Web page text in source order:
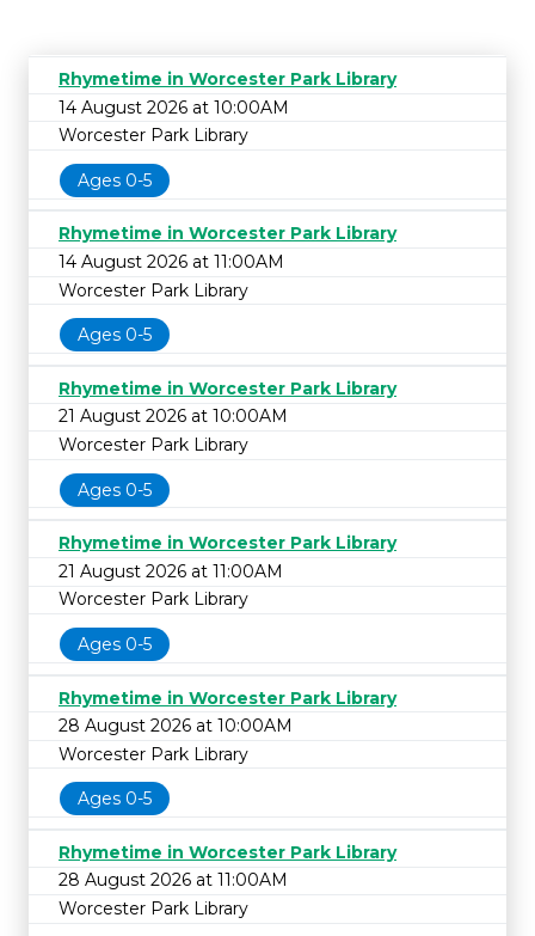
Rhymetime in Worcester Park Library
14 August 2026 at 10:00AM
Worcester Park Library
Ages 0-5
Rhymetime in Worcester Park Library
14 August 2026 at 11:00AM
Worcester Park Library
Ages 0-5
Rhymetime in Worcester Park Library
21 August 2026 at 10:00AM
Worcester Park Library
Ages 0-5
Rhymetime in Worcester Park Library
21 August 2026 at 11:00AM
Worcester Park Library
Ages 0-5
Rhymetime in Worcester Park Library
28 August 2026 at 10:00AM
Worcester Park Library
Ages 0-5
Rhymetime in Worcester Park Library
28 August 2026 at 11:00AM
Worcester Park Library